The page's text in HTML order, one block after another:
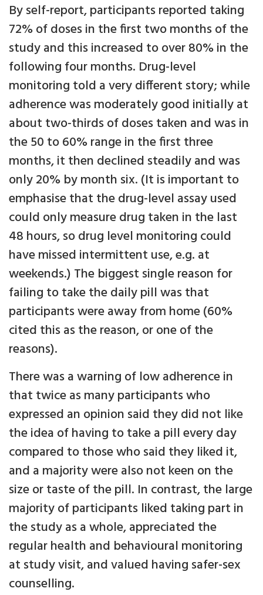
By self-report, participants reported taking
72% of doses in the first two months of the
study and this increased to over 80% in the
following four months. Drug-level
monitoring told a very different story; while
adherence was moderately good initially at
about two-thirds of doses taken and was in
the 50 to 60% range in the first three
months, it then declined steadily and was
only 20% by month six. (It is important to
emphasise that the drug-level assay used
could only measure drug taken in the last
48 hours, so drug level monitoring could
have missed intermittent use, e.g. at
weekends.) The biggest single reason for
failing to take the daily pill was that
participants were away from home (60%
cited this as the reason, or one of the
reasons).
There was a warning of low adherence in
that twice as many participants who
expressed an opinion said they did not like
the idea of having to take a pill every day
compared to those who said they liked it,
and a majority were also not keen on the
size or taste of the pill. In contrast, the large
majority of participants liked taking part in
the study as a whole, appreciated the
regular health and behavioural monitoring
at study visit, and valued having safer-sex
counselling.